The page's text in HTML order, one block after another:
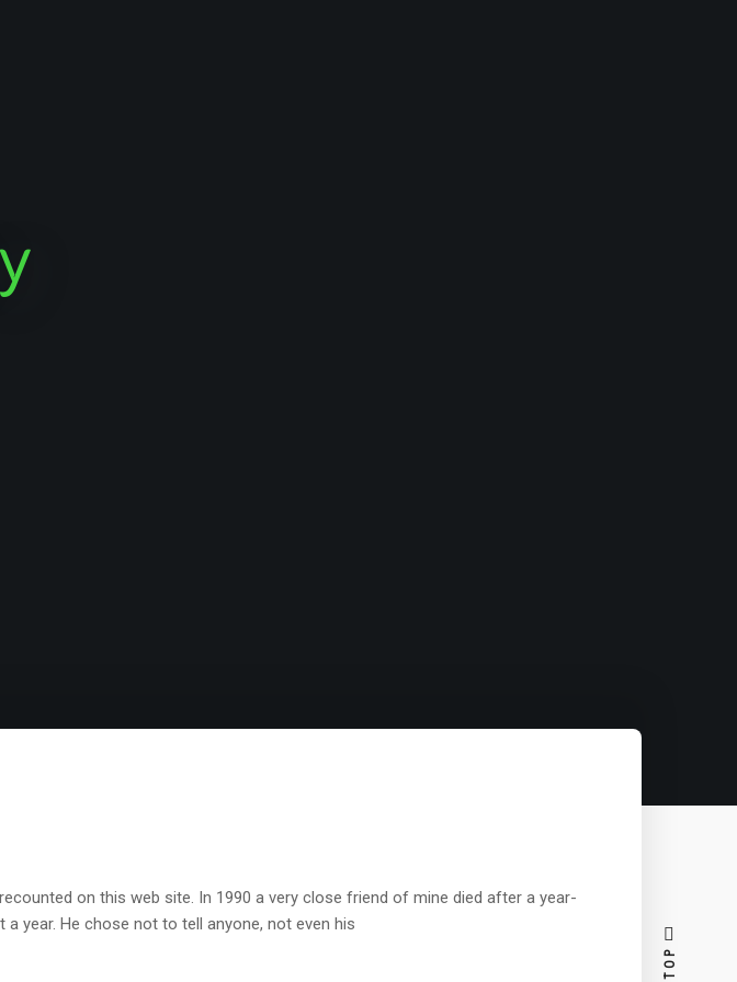
on this web site. In 1990 a very close friend of mine died after a year-
year. He chose not to tell anyone, not even his